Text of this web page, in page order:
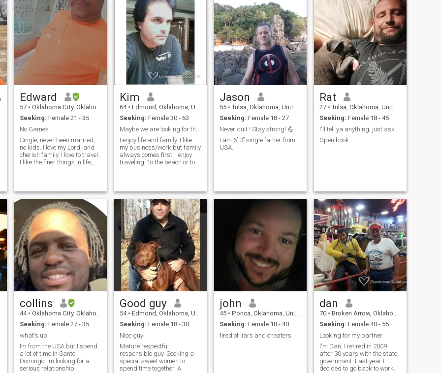
Edward
57 • Oklahoma City, Oklahoma, United States
Seeking: Female 21 - 35
No Games
Single, never been married,
no kids. I love my Lord, and
cherish family. I love to travel.
I like the finer things in life,
want to be treated, with
respect... Pics are not that
good, hope to upload better
ones soon.
Kim
64 • Edmond, Oklahoma, United States
Seeking: Female 30 - 63
I enjoy life and family. I like
my business/work but family
always comes first. I enjoy
traveling. To the beach or to
Some of my favorite places
are Orlando (Disney,
Universal, Seaworld & the
shopping) & Melbourne
Beach in Florida and Las
Vegas, Nevada. Amusment
parks, the zoo, shopping
malls, sightseeing,
waverunners, playing video
games, cartoons,
motorcycles and anything
else that you can think of I
will probably like. I like to
cook and try new foods. I am
relationship with a woman
that I can enjoy life with. If
your Profile is hidden or you
do not have photos please do
not contact me. You have
seen me so it is only fair for
me to see you.
Jason
55 • Tulsa, Oklahoma, United States
Seeking: Female 18 - 27
Never quit ! Stay strong! 💪
I am 6’ 3” single father from
USA.
Rat
27 • Tulsa, Oklahoma, United States
Seeking: Female 18 - 45
I'll tell ya anything, just ask
Open book
collins
44 • Oklahoma City, Oklahoma, United States
Seeking: Female 27 - 35
what's up!
Im from the USA but I spend
a lot of time in Santo
Domingo. Im looking for a
serious relationship.
Good guy
54 • Edmond, Oklahoma, United States
Seeking: Female 18 - 30
Nice guy
Mature respectful
responsible guy. Seeking a
special sweet women to
spend time together. A
john
45 • Ponca, Oklahoma, United States
Seeking: Female 18 - 40
tired of liars and cheaters
dan
70 • Broken Arrow, Oklahoma, United States
Seeking: Female 40 - 55
Looking for my partner
I'm Dan, I retired in 2009
after 30 years with the state
government. Last year I
decided to go back to work